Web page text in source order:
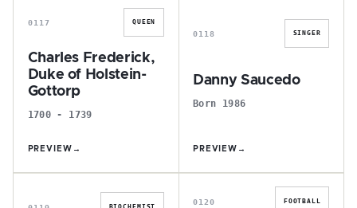
0117 QUEEN
Charles Frederick,
Duke of Holstein-
Gottorp
1700 - 1739
PREVIEW →
0118 SINGER
Danny Saucedo
Born 1986
PREVIEW →
S
BIOCHEMIST
A
0120 FOOTBALL